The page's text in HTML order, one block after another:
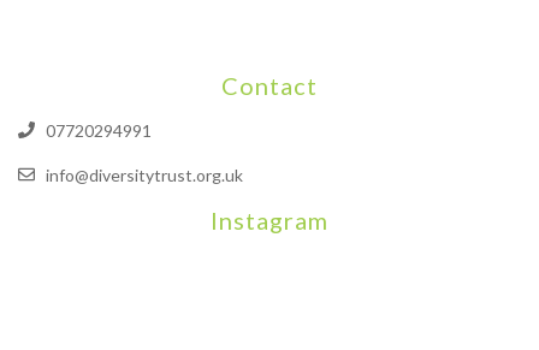
Contact
07720294991
info@diversitytrust.org.uk
Instagram